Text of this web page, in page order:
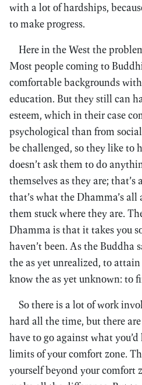
with a lot of hardships,
to make progress.
Here in the West the
Most people coming to
comfortable backgrounds
education. But they still can
esteem, which in their case
psychological than from
be challenged, so they like to
doesn’t ask them to do
themselves as they are;
that’s what the Dhamma’s
them stuck where they are.
Dhamma is that it takes you
haven’t been. As the Buddha
the as yet unrealized, to
know the as yet unknown: to
So there is a lot of work
hard all the time, but there
have to go against what
limits of your comfort zone.
yourself beyond your comfort